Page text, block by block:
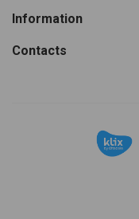
Information
Contacts